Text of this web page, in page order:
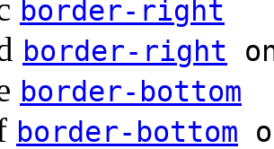
border-right
border-right
border-bottom
border-bottom